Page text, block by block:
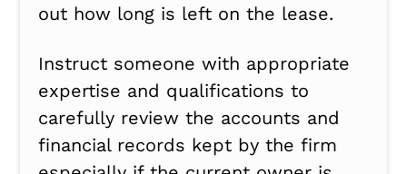
out how long is left on the lease.
Instruct someone with appropriate
expertise and qualifications to
carefully review the accounts and
financial records kept by the firm